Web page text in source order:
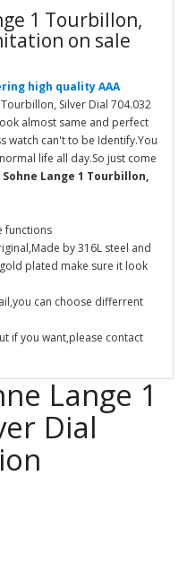
1 Tourbillon,
on sale
high quality AAA
Silver Dial 704.032
almost same and perfect
watch can't to be Identify.You
life all day.So just come
Lange 1 Tourbillon,
functions
by 316L steel and
plated make sure it look
can choose differrent
if you want,please contact
Lange 1
Dial